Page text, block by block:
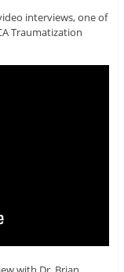
interviews, one of
Traumatization